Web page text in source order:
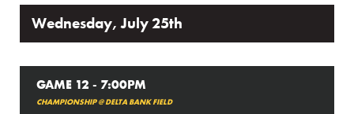
Wednesday, July 25th
GAME 12 - 7:00PM
CHAMPIONSHIP @ DELTA BANK FIELD